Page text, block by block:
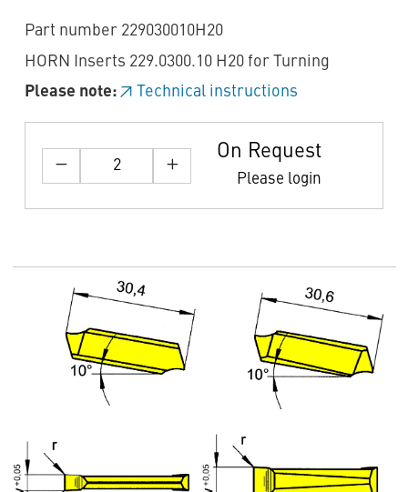
Part number 229030010H20
HORN Inserts 229.0300.10 H20 for Turning
Please note:
Technical instructions
On Request
Please login